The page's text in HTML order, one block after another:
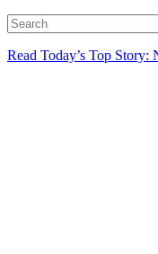
Read Today’s Top